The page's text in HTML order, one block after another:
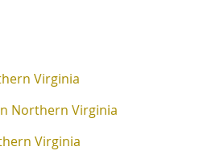
Virginia
Northern Virginia
Virginia